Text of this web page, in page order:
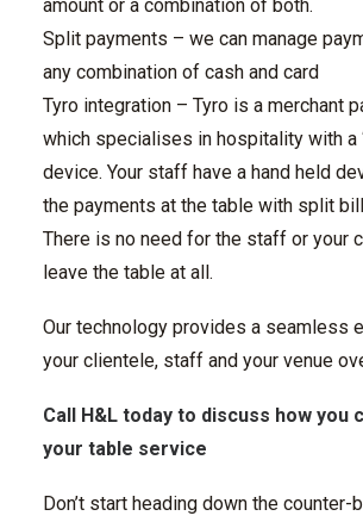
amount or a combination of both.
Split payments – we can manage
any combination of cash and card
Tyro integration – Tyro is a merchant
which specialises in hospitality with a
device. Your staff have a hand held
the payments at the table with split
There is no need for the staff or your
leave the table at all.
Our technology provides a seamless
your clientele, staff and your venue
Call H&L today to discuss how you
your table service
Don’t start heading down the